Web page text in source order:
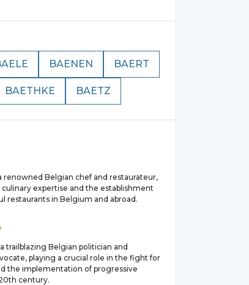
BAENEN BAERT
BAETHKE BAETZ
renowned Belgian chef and restaurateur,
expertise and the establishment
restaurants in Belgium and abroad.
trailblazing Belgian politician and
playing a crucial role in the fight for
the implementation of progressive
century.